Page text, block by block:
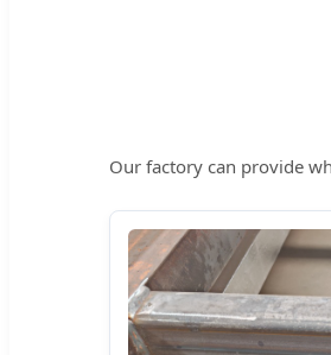
Our factory can provide